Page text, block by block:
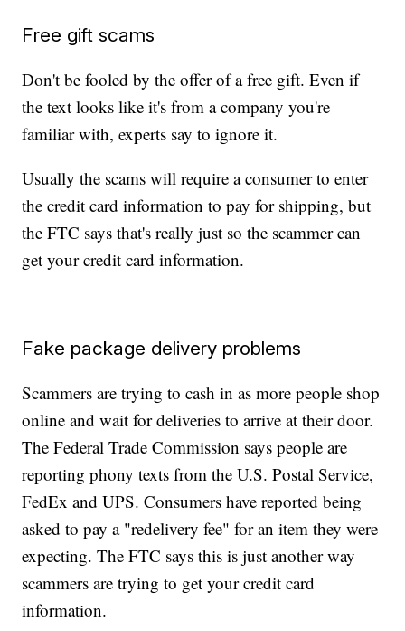
Free gift scams
Don't be fooled by the offer of a free gift. Even if
the text looks like it's from a company you're
familiar with, experts say to ignore it.
Usually the scams will require a consumer to enter
the credit card information to pay for shipping, but
the FTC says that's really just so the scammer can
get your credit card information.
Fake package delivery problems
Scammers are trying to cash in as more people shop
online and wait for deliveries to arrive at their door.
The Federal Trade Commission says people are
reporting phony texts from the U.S. Postal Service,
FedEx and UPS. Consumers have reported being
asked to pay a "redelivery fee" for an item they were
expecting. The FTC says this is just another way
scammers are trying to get your credit card
information.